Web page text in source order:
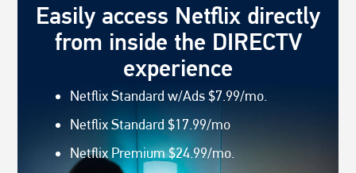
Easily access Netflix directly
from inside the DIRECTV
experience
Netflix Standard w/Ads $7.99/mo.
Netflix Standard $17.99/mo
Netflix Premium $24.99/mo.